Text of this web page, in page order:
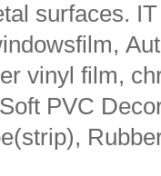
surfaces.
vinyl film,
PVC